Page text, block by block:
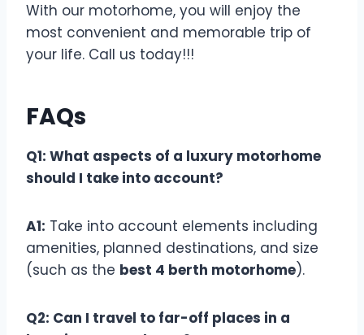
With our motorhome, you will enjoy the
most convenient and memorable trip of
your life. Call us today!!!
FAQs
Q1: What aspects of a luxury motorhome
should I take into account?
A1: Take into account elements including
amenities, planned destinations, and size
(such as the best 4 berth motorhome).
Q2: Can I travel to far-off places in a